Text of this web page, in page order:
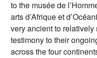
to the musée de
arts d’Afrique et
very ancient to
testimony to their
across the four